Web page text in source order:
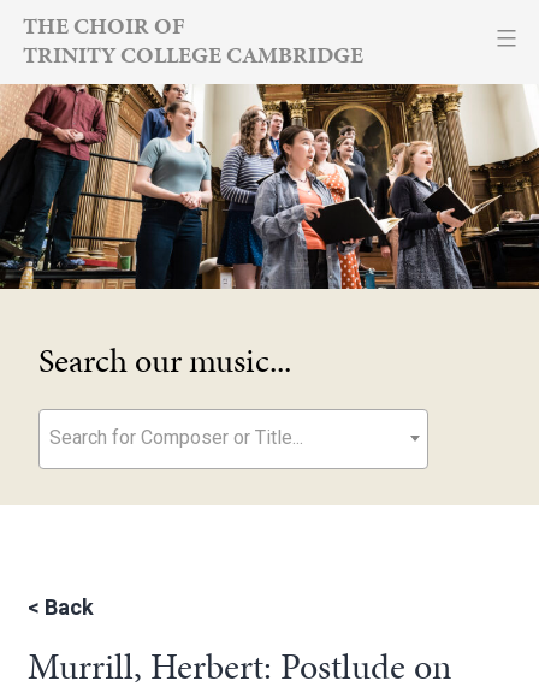
Skip
content
THE CHOIR OF
TRINITY COLLEGE CAMBRIDGE
Search our music...
Search for Composer or Title...
< Back
Murrill, Herbert: Postlude on